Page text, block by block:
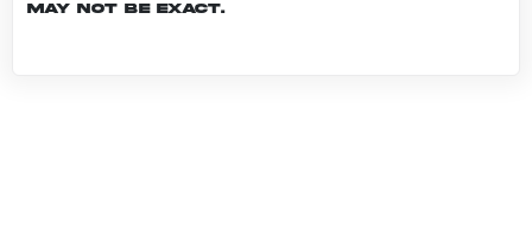
may not be exact.